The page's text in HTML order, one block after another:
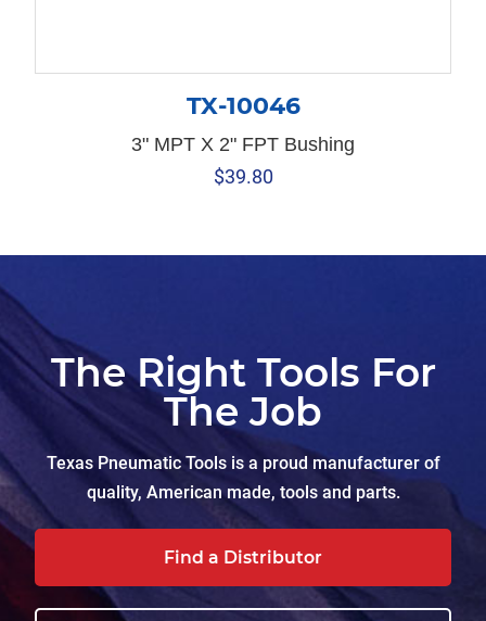
TX-10046
3" MPT X 2" FPT Bushing
$39.80
The Right Tools For
The Job
Texas Pneumatic Tools is a proud manufacturer of
quality, American made, tools and parts.
Find a Distributor